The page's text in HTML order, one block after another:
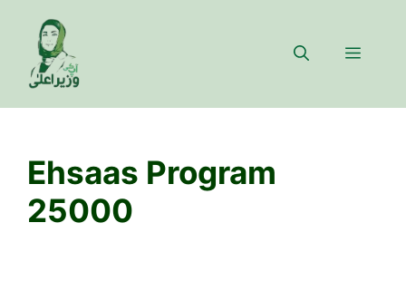
content
Menu
Ehsaas Program
25000